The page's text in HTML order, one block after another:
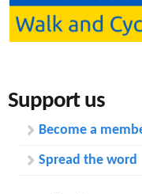
Support us
Become a
Spread the word